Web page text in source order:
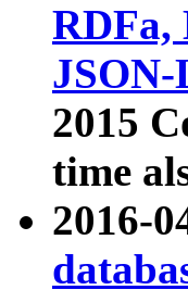
RDFa,
2015
time
2016-